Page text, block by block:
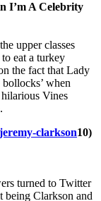
I’m A Celebrity
upper classes
eat a turkey
the fact that Lady
when
Vines
10)
turned to Twitter
being Clarkson and